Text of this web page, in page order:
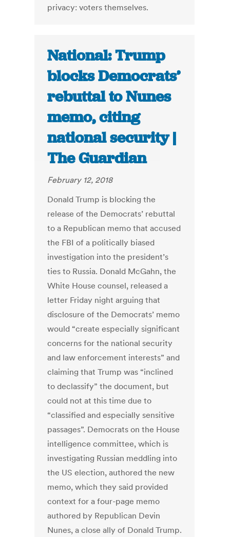
privacy: voters themselves.
National: Trump
blocks Democrats’
rebuttal to Nunes
memo, citing
national security |
The Guardian
February 12, 2018
Donald Trump is blocking the
release of the Democrats’ rebuttal
to a Republican memo that accused
the FBI of a politically biased
investigation into the president’s
ties to Russia. Donald McGahn, the
White House counsel, released a
letter Friday night arguing that
disclosure of the Democrats’ memo
would “create especially significant
concerns for the national security
and law enforcement interests” and
claiming that Trump was “inclined
to declassify” the document, but
could not at this time due to
“classified and especially sensitive
passages”. Democrats on the House
intelligence committee, which is
investigating Russian meddling into
the US election, authored the new
memo, which they said provided
context for a four-page memo
authored by Republican Devin
Nunes, a close ally of Donald Trump.